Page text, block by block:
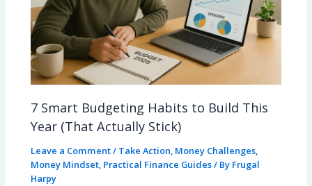
7 Smart Budgeting Habits to Build This
Year (That Actually Stick)
Leave a Comment/ Take Action, Money Challenges,
Money Mindset, Practical Finance Guides/ By Frugal
Harpy